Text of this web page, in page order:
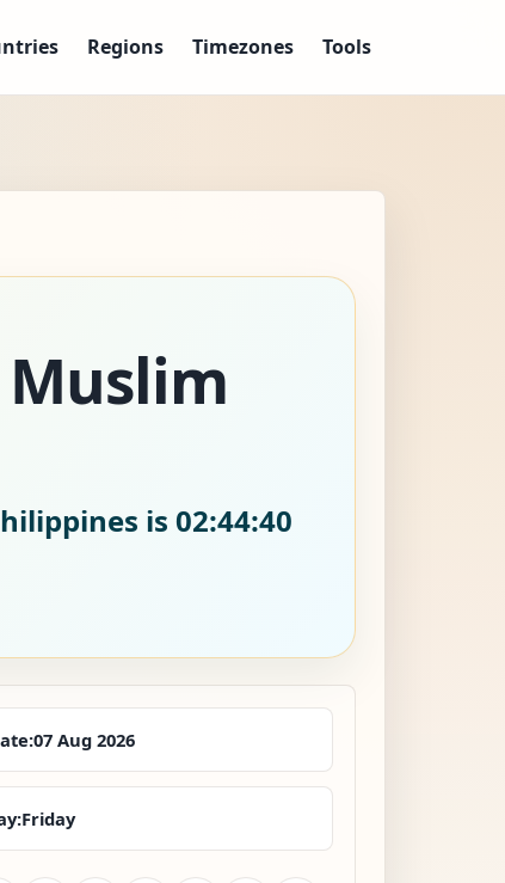
Regions Timezones Tools
is 02:44:41
07 Aug 2026
Friday